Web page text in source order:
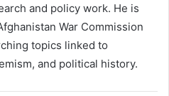
and policy work. He is
War Commission
topics linked to
and political history.